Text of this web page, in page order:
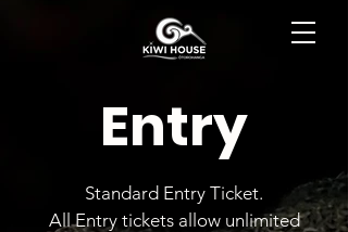
Entry
Standard Entry Ticket.
All Entry tickets allow unlimited